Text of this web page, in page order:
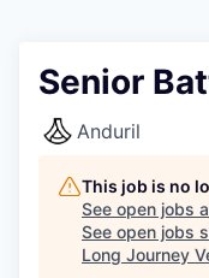
Senior
Anduril
This job is no
See open jobs
See open jobs
Long Journey